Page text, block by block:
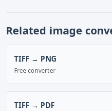
Related image
TIFF → PNG
Free converter
TIFF → PDF